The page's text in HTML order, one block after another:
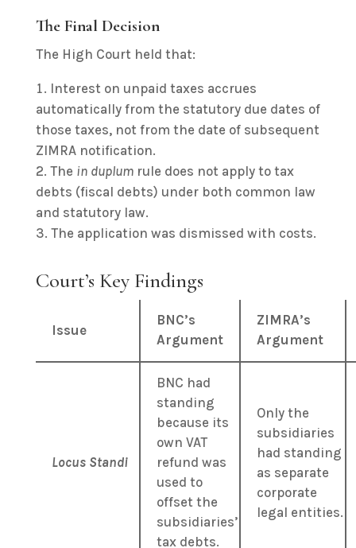
The Final Decision
The High Court held that:
Interest on unpaid taxes accrues
automatically from the statutory due dates of
those taxes, not from the date of subsequent
ZIMRA notification.
The in duplumrule does not apply to tax
debts (fiscal debts) under both common law
and statutory law.
The application was dismissed with costs.
Court’s Key Findings
Issue
BNC’s
Argument
ZIMRA’s
Argument
Locus Standi
BNC had
standing
because its
own VAT
refund was
used to
offset the
subsidiaries’
tax debts.
Only the
subsidiaries
had standing
as separate
corporate
legal entities.